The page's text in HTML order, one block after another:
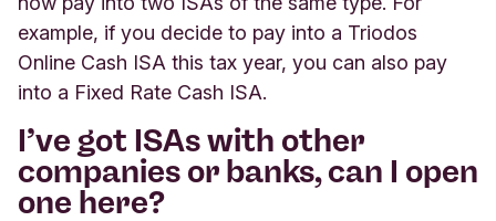
example, if you decide to pay into a Triodos
Online Cash ISA this tax year, you can also pay
into a Fixed Rate Cash ISA.
I’ve got ISAs with other
companies or banks, can I open
one here?